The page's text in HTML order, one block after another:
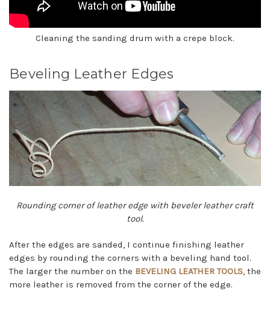
Cleaning the sanding drum with a crepe block.
Beveling Leather Edges
Rounding corner of leather edge with beveler leather craft
tool.
After the edges are sanded, I continue finishing leather
edges by rounding the corners with a beveling hand tool.
The larger the number on the BEVELING LEATHER TOOLS , the
more leather is removed from the corner of the edge.